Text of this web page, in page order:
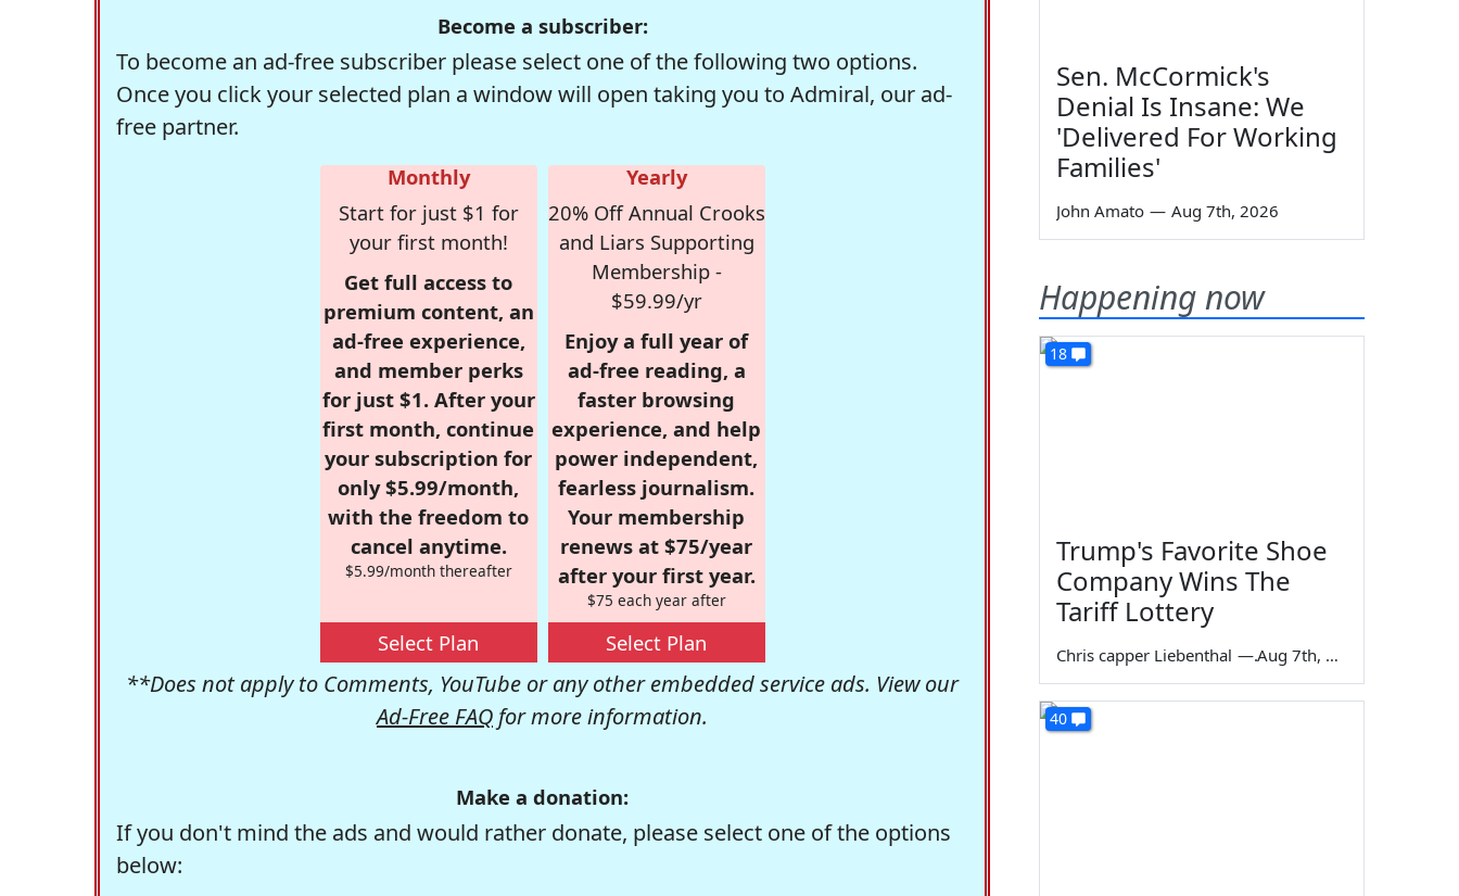
Become a subscriber:
To become an ad-free subscriber please select one of the following two options.
Once you click your selected plan a window will open taking you to Admiral, our ad-
free partner.
Monthly
Start for just $1 for
your first month!
Get full access to
premium content, an
ad-free experience,
and member perks
for just $1. After your
first month, continue
your subscription for
only $5.99/month,
with the freedom to
cancel anytime.
$5.99/month thereafter
Select Plan
Yearly
20% Off Annual Crooks
and Liars Supporting
Membership -
$59.99/yr
Enjoy a full year of
ad-free reading, a
faster browsing
experience, and help
power independent,
fearless journalism.
Your membership
renews at $75/year
after your first year.
$75 each year after
Select Plan
**Does not apply to Comments, YouTube or any other embedded service ads. View our
Ad-Free FAQ for more information.
Make a donation:
If you don't mind the ads and would rather donate, please select one of the options
below:
Sen. McCormick's
Denial Is Insane: We
'Delivered For Working
Families'
John Amato — Aug 7th, 2026
Happening now
18
Trump's Favorite Shoe
Company Wins The
Tariff Lottery
Chris capper Liebenthal — Aug 7th, 2026
40